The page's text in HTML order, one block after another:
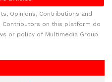
Opinions, Contributions and
Contributors on this platform do
or policy of Multimedia Group